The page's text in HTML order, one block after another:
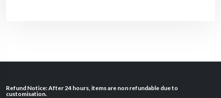
Refund Notice: After 24 hours, items are non refundable due to
customisation.